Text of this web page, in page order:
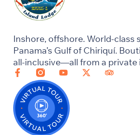
Inshore, offshore. World-class
Panama’s Gulf of Chiriquí.
all-inclusive—all from a private